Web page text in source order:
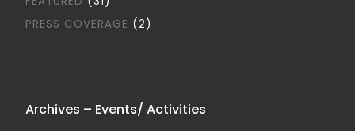
PRESS COVERAGE (2)
Archives – Events/ Activities